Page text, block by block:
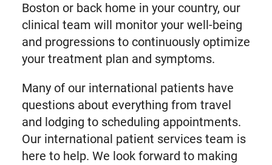
Boston or back home in your country, our
clinical team will monitor your well-being
and progressions to continuously optimize
your treatment plan and symptoms.
Many of our international patients have
questions about everything from travel
and lodging to scheduling appointments.
Our international patient services team is
here to help. We look forward to making